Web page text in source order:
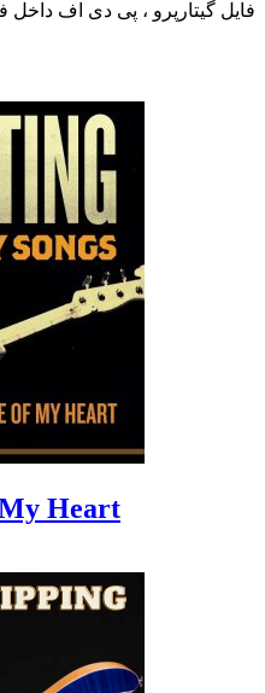
فایل گیتارپرو ، پی دی اف داخل
Heart